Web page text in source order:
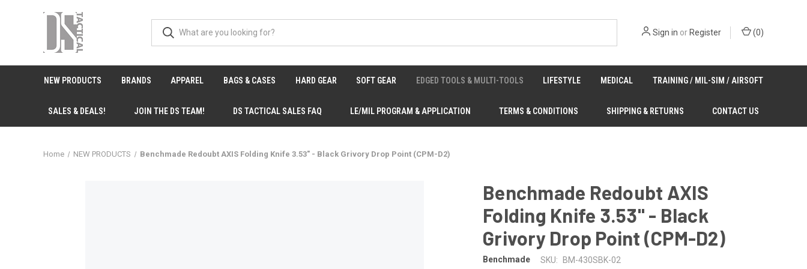
Sign in orRegister (0)
NEW PRODUCTS BRANDS APPAREL BAGS & CASES HARD GEAR SOFT GEAR EDGED TOOLS & MULTI-TOOLS LIFESTYLE MEDICAL TRAINING / MIL-SIM / AIRSOFT
SALES & DEALS! JOIN THE DS TEAM! DS TACTICAL SALES FAQ LE/MIL PROGRAM & APPLICATION TERMS & CONDITIONS SHIPPING & RETURNS CONTACT US
Home NEW PRODUCTS Benchmade Redoubt AXIS Folding Knife 3.53" - Black Grivory Drop Point (CPM-D2)
Benchmade Redoubt AXIS
Folding Knife 3.53" - Black
Grivory Drop Point (CPM-D2)
Benchmade SKU: BM-430SBK-02